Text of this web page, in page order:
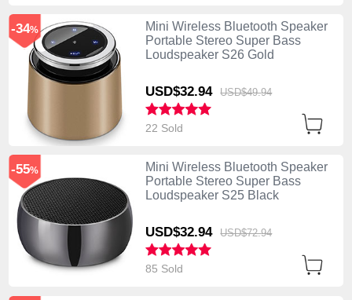
Mini Wireless Bluetooth Speaker
Portable Stereo Super Bass
Loudspeaker S26 Gold
USD$32.94 USD$49.94
-34%
22 Sold
Mini Wireless Bluetooth Speaker
Portable Stereo Super Bass
Loudspeaker S25 Black
USD$32.94 USD$72.94
-55%
85 Sold